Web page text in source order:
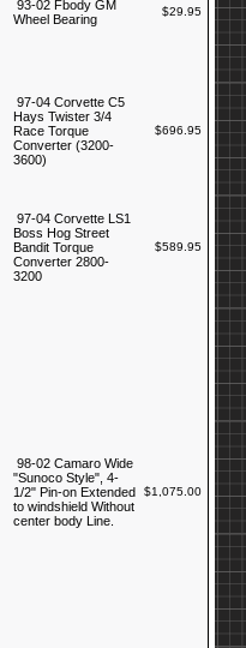
93-02 Fbody GM
Wheel Bearing
$29.95
97-04 Corvette C5
Hays Twister 3/4
Race Torque
Converter (3200-
3600)
$696.95
97-04 Corvette LS1
Boss Hog Street
Bandit Torque
Converter 2800-
3200
$589.95
98-02 Camaro Wide
"Sunoco Style", 4-
1/2" Pin-on Extended
to windshield Without
center body Line.
$1,075.00